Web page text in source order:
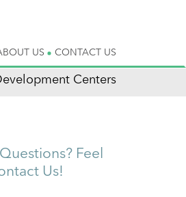
US CONTACT US
Centers
Feel
Us!